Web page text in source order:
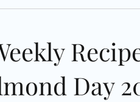
National Days
Day